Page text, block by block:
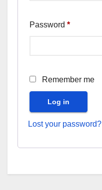
Password *Required
Remember me
Log in
Lost your password?